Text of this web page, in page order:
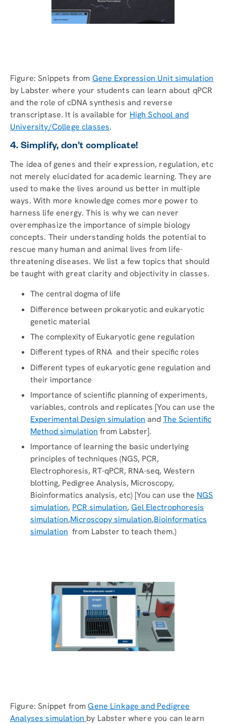
Figure: Snippets from Gene Expression Unit simulation
by Labster where your students can learn about qPCR
and the role of cDNA synthesis and reverse
transcriptase. It is available for High School and
University/College classes.
4. Simplify, don’t complicate!
The idea of genes and their expression, regulation, etc
not merely elucidated for academic learning. They are
used to make the lives around us better in multiple
ways. With more knowledge comes more power to
harness life energy. This is why we can never
overemphasize the importance of simple biology
concepts. Their understanding holds the potential to
rescue many human and animal lives from life-
threatening diseases. We list a few topics that should
be taught with great clarity and objectivity in classes.
The central dogma of life
Difference between prokaryotic and eukaryotic
genetic material
The complexity of Eukaryotic gene regulation
Different types of RNA and their specific roles
Different types of eukaryotic gene regulation and
their importance
Importance of scientific planning of experiments,
variables, controls and replicates [You can use the
Experimental Design simulation andThe Scientific
Method simulation from Labster].
Importance of learning the basic underlying
principles of techniques (NGS, PCR,
Electrophoresis, RT-qPCR, RNA-seq, Western
blotting, Pedigree Analysis, Microscopy,
Bioinformatics analysis, etc) [You can use the NGS
simulation, PCR simulation, Gel Electrophoresis
simulation,Microscopy simulation,Bioinformatics
simulation from Labster to teach them.)
Figure: Snippet fromGene Linkage and Pedigree
Analyses simulation by Labster where you can learn